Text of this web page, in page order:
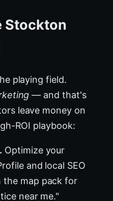
Stockton
playing field.
— and that's
leave money on
ROI playbook:
Optimize your
and local SEO
the map pack for
near me."